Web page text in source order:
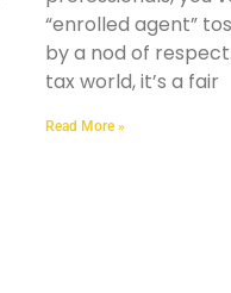
“enrolled agent”
by a nod of
tax world, it’s a fair
Read More »